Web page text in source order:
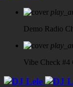
Demo Radio
Vibe Check #4